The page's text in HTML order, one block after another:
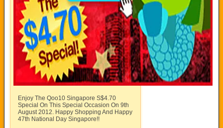
Enjoy The Qoo10 Singapore S$4.70
Special On This Special Occasion On 9th
August 2012. Happy Shopping And Happy
47th National Day Singapore!!